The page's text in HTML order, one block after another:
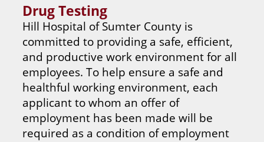
Drug Testing
Hill Hospital of Sumter County is
committed to providing a safe, efficient,
and productive work environment for all
employees. To help ensure a safe and
healthful working environment, each
applicant to whom an offer of
employment has been made will be
required as a condition of employment